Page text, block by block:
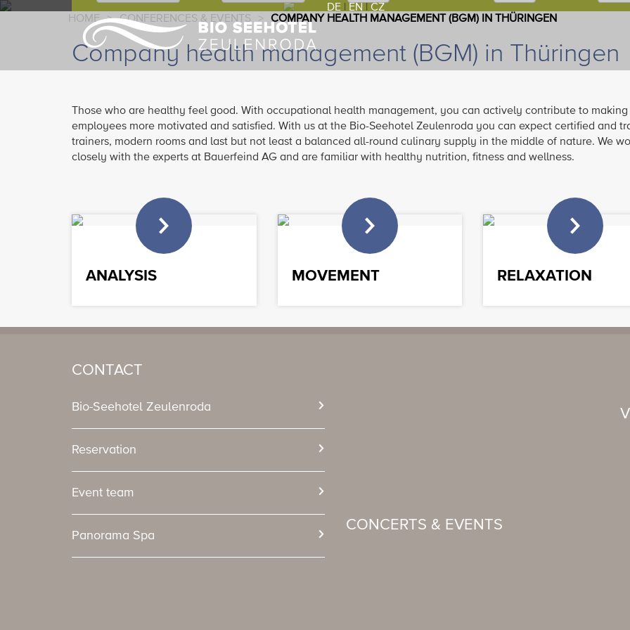
DE EN CZ
HOME > CONFERENCES & EVENTS > COMPANY HEALTH MANAGEMENT (BGM) IN THÜRINGEN
Company health management (BGM) in Thüringen
Those who are healthy feel good. With occupational health management, you can actively contribute to
employees more motivated and satisfied. With us at the Bio-Seehotel Zeulenroda you can expect certified and
trainers, modern rooms and last but not least a balanced all-round culinary supply in the middle of nature. We
closely with the experts at Bauerfeind AG and are familiar with healthy nutrition, fitness and wellness.
ANALYSIS MOVEMENT RELAXATION
CONTACT
Bio-Seehotel Zeulenroda
Reservation
Event team
Panorama Spa
CONCERTS & EVENTS